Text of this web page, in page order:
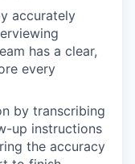
accurately
has a clear,
every
by transcribing
up instructions
the accuracy